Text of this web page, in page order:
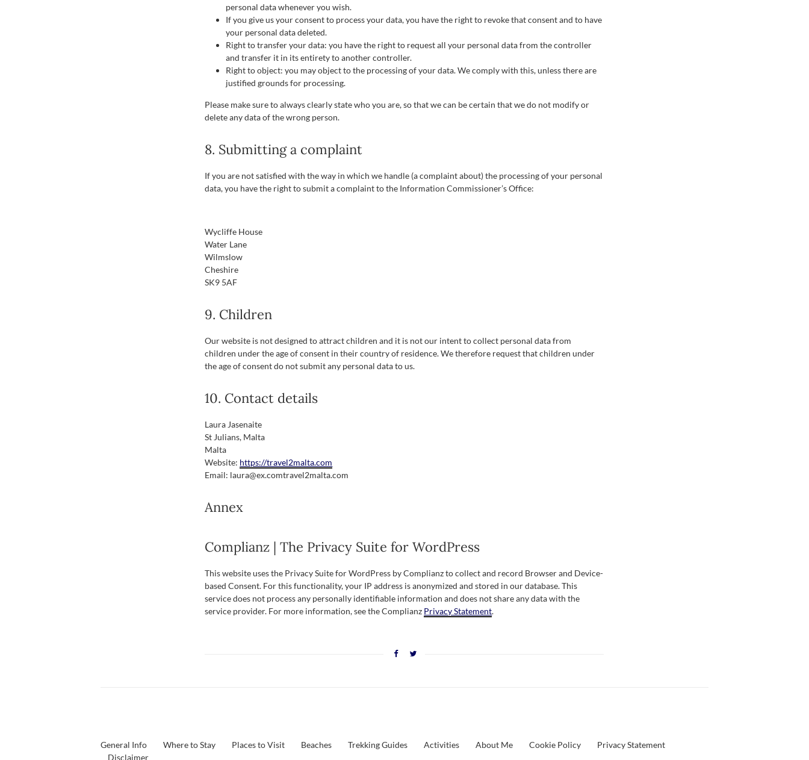
personal data whenever you wish.
If you give us your consent to process your data, you have the right to revoke that consent and to have
your personal data deleted.
Right to transfer your data: you have the right to request all your personal data from the controller
and transfer it in its entirety to another controller.
Right to object: you may object to the processing of your data. We comply with this, unless there are
justified grounds for processing.
Please make sure to always clearly state who you are, so that we can be certain that we do not modify or
delete any data of the wrong person.
8. Submitting a complaint
If you are not satisfied with the way in which we handle (a complaint about) the processing of your personal
data, you have the right to submit a complaint to the Information Commissioner’s Office:
Wycliffe House
Water Lane
Wilmslow
Cheshire
SK9 5AF
9. Children
Our website is not designed to attract children and it is not our intent to collect personal data from
children under the age of consent in their country of residence. We therefore request that children under
the age of consent do not submit any personal data to us.
10. Contact details
Laura Jasenaite
St Julians, Malta
Malta
Website: https://travel2malta.com
Email: laura@ex.comtravel2malta.com
Annex
Complianz | The Privacy Suite for WordPress
This website uses the Privacy Suite for WordPress by Complianz to collect and record Browser and Device-
based Consent. For this functionality, your IP address is anonymized and stored in our database. This
service does not process any personally identifiable information and does not share any data with the
service provider. For more information, see the Complianz Privacy Statement.
General Info Where to Stay Places to Visit Beaches Trekking Guides Activities About Me Cookie Policy
Privacy Statement
Disclaimer